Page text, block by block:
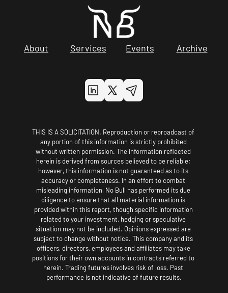
About Services Events Archive
THIS IS A SOLICITATION. Reproduction or rebroadcast of
any portion of this information is strictly prohibited
without written permission. The information reflected
herein is derived from sources believed to be reliable;
however, this information is not guaranteed as to its
accuracy or completeness. In an effort to combat
misleading information, No Bull has performed its due
diligence to ensure that all material information is
provided within this report, though specific information
related to your investment, hedging or speculative
situation may not be included. Opinions expressed are
subject to change without notice. This company and its
officers, directors, employees and affiliates may take
positions for their own accounts in contracts referred to
herein. Trading futures involves risk of loss. Past
performance is not indicative of future results.